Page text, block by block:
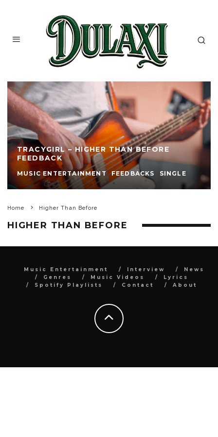
TRACYGIRL – HIGHER THAN BEFORE
FEEDBACK
MUSIC ENTERTAINMENT FEEDBACKS SINGLE
Home Higher Than Before
HIGHER THAN BEFORE
Music Entertainment Interview
News
Genres
Music Videos
Lyrics
Spotify Playlists
Contact About